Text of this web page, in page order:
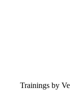
Trainings by